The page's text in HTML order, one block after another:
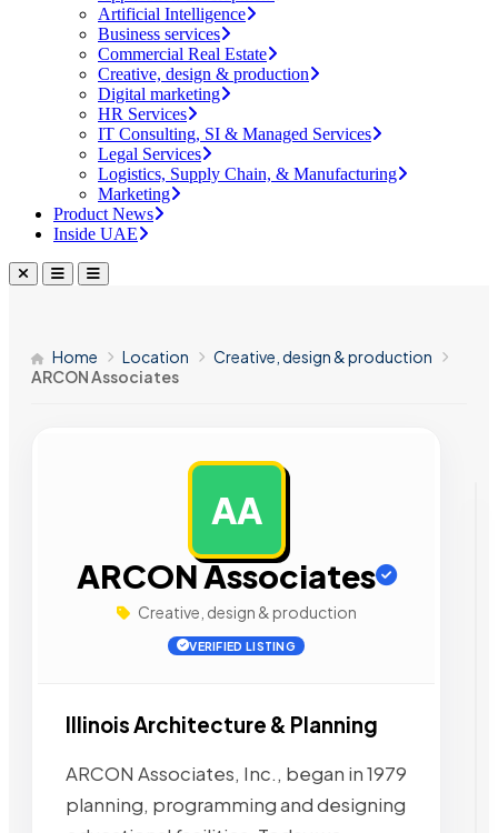
Artificial Intelligence
Business services
Commercial Real Estate
Creative, design & production
Digital marketing
HR Services
IT Consulting, SI & Managed Services
Legal Services
Logistics, Supply Chain, & Manufacturing
Marketing
Product News
Inside UAE
Home Location
Creative, design & production
ARCON Associates
AA
ARCON Associates
Creative, design & production
VERIFIED LISTING
Illinois Architecture & Planning
ARCON Associates, Inc., began in 1979
planning, programming and designing